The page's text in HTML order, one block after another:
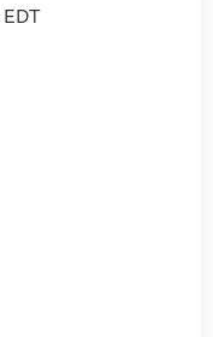
EDT